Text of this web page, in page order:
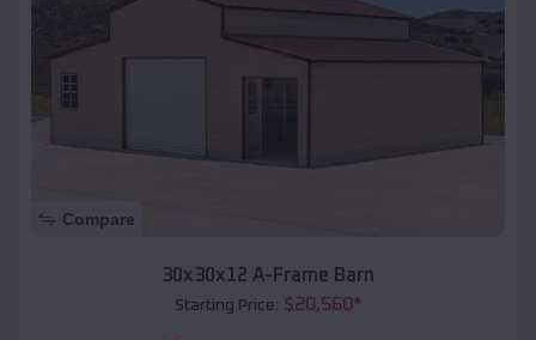
Compare
30x30x12 A-Frame Barn
Starting Price: $20,560*